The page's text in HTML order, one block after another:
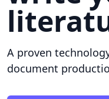
A proven
document